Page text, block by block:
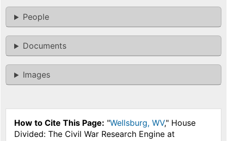
People
Documents
Images
How to Cite This Page: "Wellsburg, WV," House
Divided: The Civil War Research Engine at